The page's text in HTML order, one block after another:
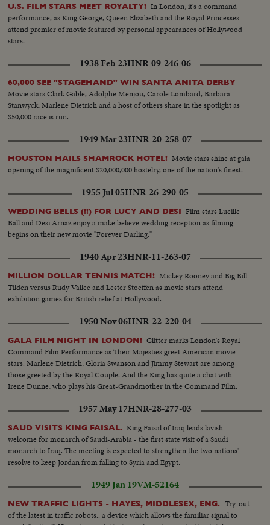
U.S. FILM STARS MEET ROYALTY! In London, it's a command
performance, as King George, Queen Elizabeth and the Royal Princesses
attend premier of movie featured by personal appearances of Hollywood
stars.
1938 Feb 23HNR-09-246-06
60,000 SEE "STAGEHAND" WIN SANTA ANITA DERBY
Movie stars Clark Gable, Adolphe Menjou, Carole Lombard, Barbara
Stanwyck, Marlene Dietrich and a host of others share in the spotlight as
$50,000 race is run.
1949 Mar 23HNR-20-258-07
HOUSTON HAILS SHAMROCK HOTEL! Movie stars shine at gala
opening of the magnificent $20,000,000 hostelry, one of the nation's finest.
1955 Jul 05HNR-26-290-05
WEDDING BELLS (!!) FOR LUCY AND DESI Film stars Lucille
Ball and Desi Arnaz enjoy a make believe wedding reception as filming
begins on their new movie "Forever Darling."
1940 Apr 23HNR-11-263-07
MILLION DOLLAR TENNIS MATCH! Mickey Rooney and Big Bill
Tilden versus Rudy Vallee and Lester Stoeffen as movie stars attend
exhibition games for British relief at Hollywood.
1950 Nov 06HNR-22-220-04
GALA FILM NIGHT IN LONDON! Glitter marks London's Royal
Command Film Performance as Their Majesties greet American movie
stars. Marlene Dietrich, Gloria Swanson and Jimmy Stewart are among
those greeted by the Royal Couple. And the King has quite a chat with
Irene Dunne, who plays his Great-Grandmother in the Command Film.
1957 May 17HNR-28-277-03
SAUD VISITS KING FAISAL. King Faisal of Iraq leads lavish
welcome for monarch of Saudi-Arabia - the first state visit of a Saudi
monarch to Iraq. The meeting is expected to strengthen the two nations'
resolve to keep Jordan from falling to Syria and Egypt.
1949 Jan 19VM-52164
NEW TRAFFIC LIGHTS - HAYES, MIDDLESEX, ENG.
Try-out
of the latest in traffic robots.. a device which allows the familiar signal to